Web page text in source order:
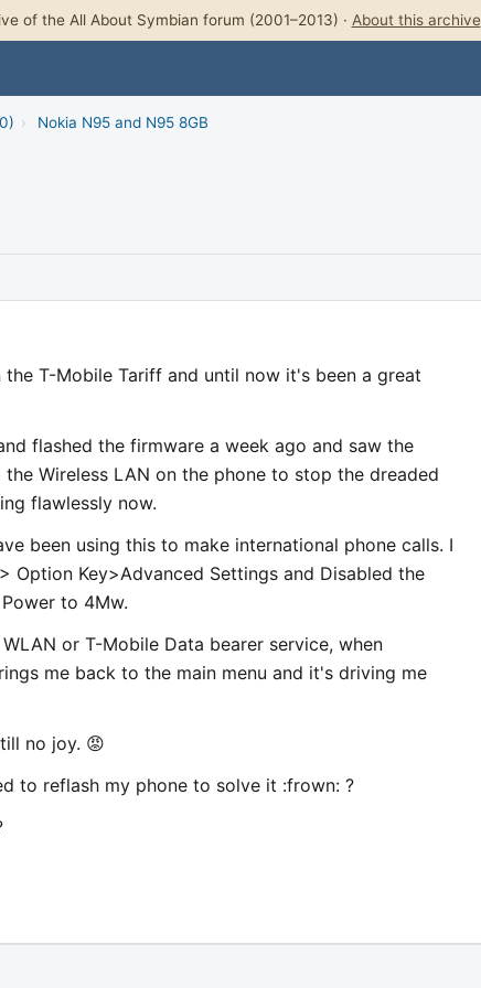
of the All About Symbian forum (2001–2013) · About this archive
› Nokia N95 and N95 8GB
T-Mobile Tariff and until now it's been a great
flashed the firmware a week ago and saw the
Wireless LAN on the phone to stop the dreaded
flawlessly now.
been using this to make international phone calls. I
Option Key>Advanced Settings and Disabled the
to 4Mw.
or T-Mobile Data bearer service, when
me back to the main menu and it's driving me
no joy. 😡
to reflash my phone to solve it :frown: ?